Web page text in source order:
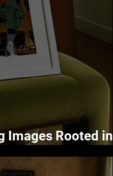
Images Rooted in